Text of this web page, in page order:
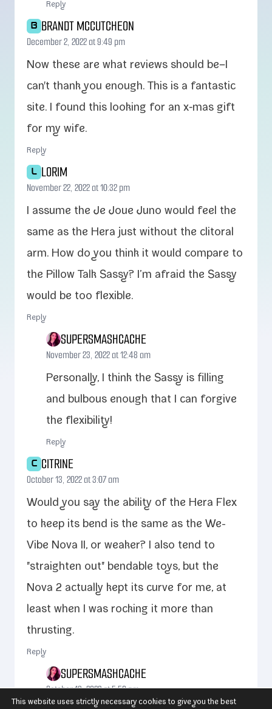
Reply
B BRANDT MCCUTCHEON
December 2, 2022 at 9:49 pm
Now these are what reviews should be–I
can't thank you enough. This is a fan­tas­tic
site. I found this look­ing for an x‑mas gift
for my wife.
Reply
L LORIM
November 22, 2022 at 10:32 pm
I assume the Je Joue Juno would feel the
same as the Hera just with­out the cli­toral
arm. How do you think it would com­pare to
the Pillow Talk Sassy? I’m afraid the Sassy
would be too flexible.
Reply
SUPERSMASHCACHE
November 23, 2022 at 12:48 am
Personally, I think the Sassy is fill­ing
and bul­bous enough that I can for­give
the flexibility!
Reply
C CITRINE
October 13, 2022 at 3:07 am
Would you say the abil­i­ty of the Hera Flex
to keep its bend is the same as the We-​
Vibe Nova II, or weak­er? I also tend to
"straight­en out" bend­able toys, but the
Nova 2 actu­al­ly kept its curve for me, at
least when I was rock­ing it more than
thrusting.
Reply
SUPERSMASHCACHE
October 13, 2022 at 5:50 pm
This website uses strictly necessary cookies to give you the best